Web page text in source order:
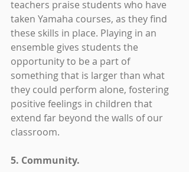
teachers praise students who have
taken Yamaha courses, as they find
these skills in place. Playing in an
ensemble gives students the
opportunity to be a part of
something that is larger than what
they could perform alone, fostering
positive feelings in children that
extend far beyond the walls of our
classroom.
5. Community.